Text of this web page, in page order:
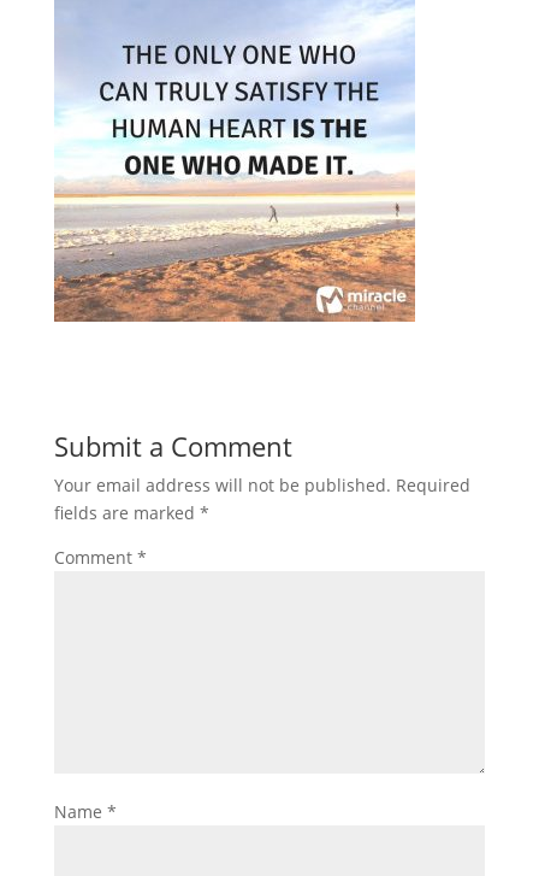
Submit a Comment
Your email address will not be published. Required
fields are marked *
Comment *
Name *